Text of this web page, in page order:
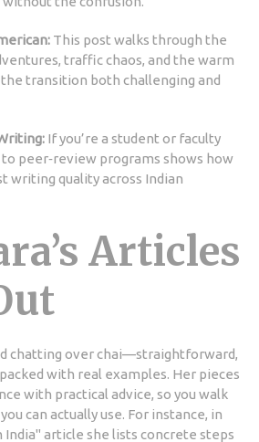
This post walks through the
traffic chaos, and the warm
transition both challenging and
If you’re a student or faculty
to peer‑review programs shows how
writing quality across Indian
Articles
chatting over chai—straightforward,
with real examples. Her pieces
with practical advice, so you walk
can actually use. For instance, in
India" article she lists concrete steps